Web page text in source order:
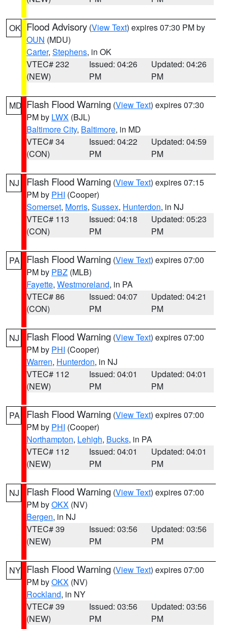
OK Flood Advisory (View Text) expires 07:30 PM by
OUN (MDU)
Carter, Stephens, in OK
VTEC# 232
(NEW)
Issued: 04:26
PM
Updated: 04:26
PM
MD Flash Flood Warning (View Text) expires 07:30
PM by LWX (BJL)
Baltimore City, Baltimore, in MD
VTEC# 34
(CON)
Issued: 04:22
PM
Updated: 04:59
PM
NJ Flash Flood Warning (View Text) expires 07:15
PM by PHI (Cooper)
Somerset, Morris, Sussex, Hunterdon, in NJ
VTEC# 113
(CON)
Issued: 04:18
PM
Updated: 05:23
PM
PA Flash Flood Warning (View Text) expires 07:00
PM by PBZ (MLB)
Fayette, Westmoreland, in PA
VTEC# 86
(CON)
Issued: 04:07
PM
Updated: 04:21
PM
NJ Flash Flood Warning (View Text) expires 07:00
PM by PHI (Cooper)
Warren, Hunterdon, in NJ
VTEC# 112
(NEW)
Issued: 04:01
PM
Updated: 04:01
PM
PA Flash Flood Warning (View Text) expires 07:00
PM by PHI (Cooper)
Northampton, Lehigh, Bucks, in PA
VTEC# 112
(NEW)
Issued: 04:01
PM
Updated: 04:01
PM
NJ Flash Flood Warning (View Text) expires 07:00
PM byOKX (NV)
Bergen, in NJ
VTEC# 39
(NEW)
Issued: 03:56
PM
Updated: 03:56
PM
NY Flash Flood Warning (View Text) expires 07:00
PM byOKX (NV)
Rockland, in NY
VTEC# 39
(NEW)
Issued: 03:56
PM
Updated: 03:56
PM